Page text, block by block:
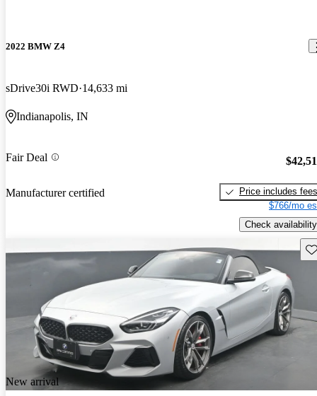
2022 BMW Z4
sDrive30i RWD 14,633 mi
Indianapolis, IN
Fair Deal
Manufacturer certified
Price includes fees
$766/mo
Check availability
New arrival